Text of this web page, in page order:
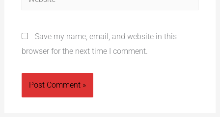
Save my name, email, and website in this
browser for the next time I comment.